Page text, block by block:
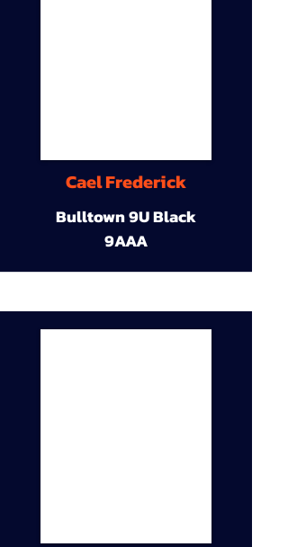
Cael Frederick
Bulltown 9U Black
9AAA